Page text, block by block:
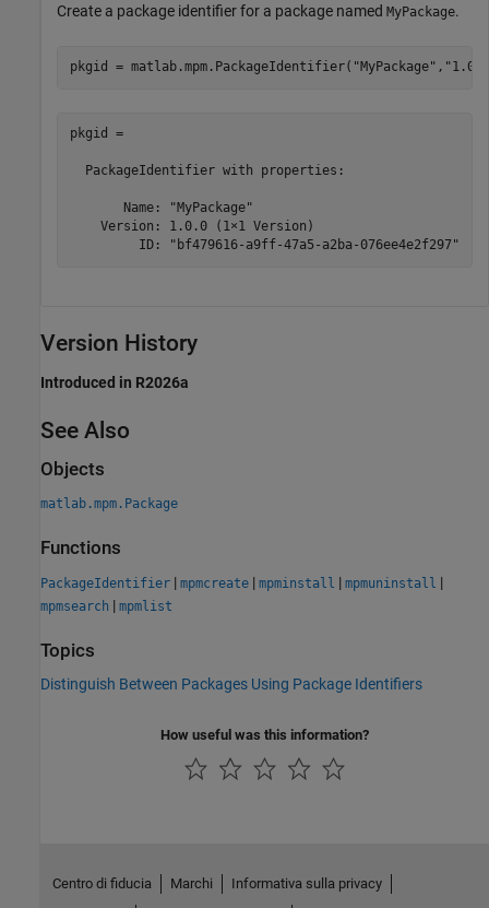
Create a package identifier for a package named MyPackage.
pkgid = matlab.mpm.PackageIdentifier( "MyPackage" ,
pkgid =
  PackageIdentifier with properties:
       Name: "MyPackage"
    Version: 1.0.0 (1×1 Version)
         ID: "bf479616-a9ff-47a5-a2ba-076ee4e2f297"
Version History
Introduced in R2026a
See Also
Objects
matlab.mpm.Package
Functions
PackageIdentifier | mpmcreate | mpminstall | mpmuninstall |
mpmsearch | mpmlist
Topics
Distinguish Between Packages Using Package Identifiers
How useful was this information?
Centro di fiducia Marchi
Informativa sulla privacy